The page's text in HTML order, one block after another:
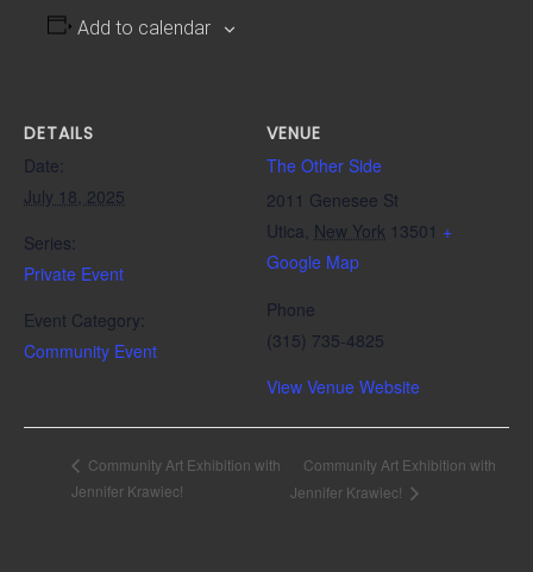
Add to calendar
DETAILS
Date:
July 18, 2025
Series:
Private Event
Event Category:
Community Event
VENUE
The Other Side
2011 Genesee St
Utica, New York 13501 +
Google Map
Phone
(315) 735-4825
View Venue Website
Community Art Exhibition with
Jennifer Krawiec!
Community Art Exhibition with
Jennifer Krawiec!